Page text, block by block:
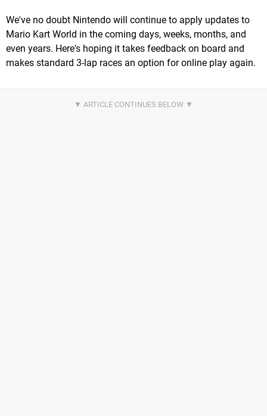
We've no doubt Nintendo will continue to apply updates to
Mario Kart World in the coming days, weeks, months, and
even years. Here's hoping it takes feedback on board and
makes standard 3-lap races an option for online play again.